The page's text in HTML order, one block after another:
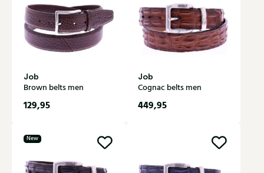
Job
Brown belts men
129,95
Job
Cognac belts men
449,95
New